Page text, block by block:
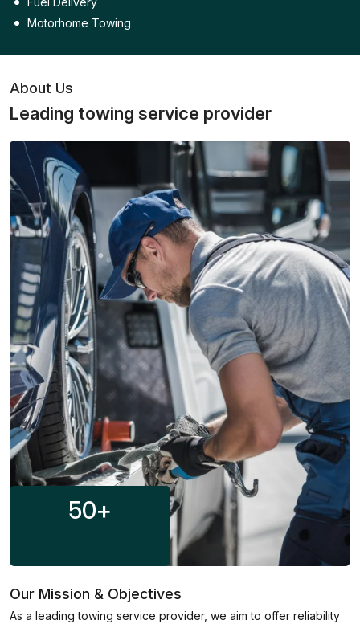
Motorhome Towing
About Us
Leading towing service provider
50+
Our Mission & Objectives
As a leading towing service provider, we aim to offer reliability